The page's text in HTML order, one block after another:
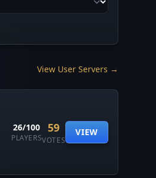
View User Servers →
26/100
PLAYERS
59
VOTES
VIEW